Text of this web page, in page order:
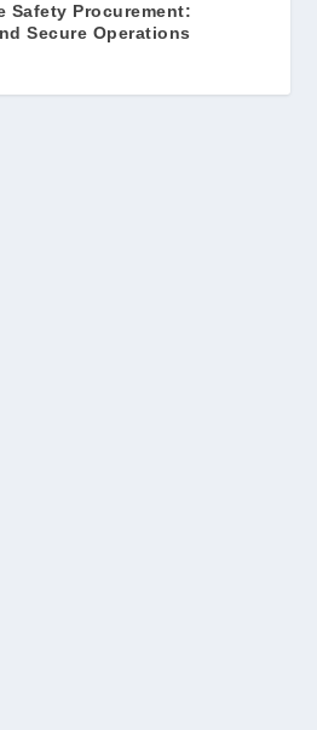
Safety Procurement:
Secure Operations